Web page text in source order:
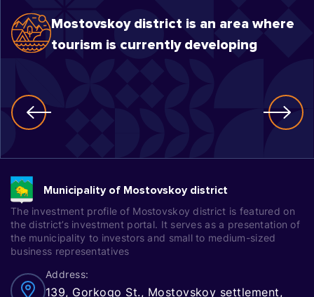
Mostovskoy district is an area where
tourism is currently developing
Municipality of Mostovskoy district
The investment profile of Mostovskoy district is featured on
the district’s investment portal. It serves as a presentation of
the municipality to investors and small to medium-sized
business representatives
Address:
139, Gorkogo St., Mostovskoy settlement,